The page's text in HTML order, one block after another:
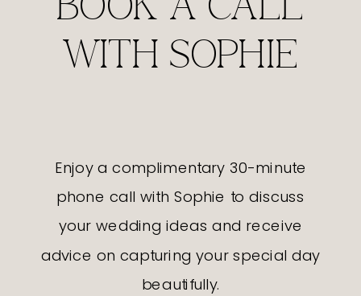
Enjoy a complimentary 30-minute
phone call with Sophie to discuss
your wedding ideas and receive
advice on capturing your special day
beautifully.
BOOK A CALL
WITH SOPHIE